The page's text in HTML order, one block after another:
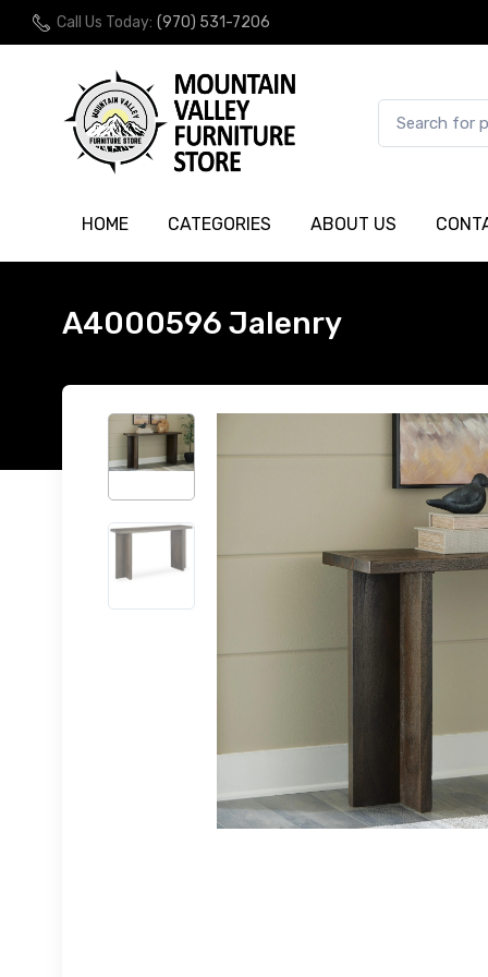
Call Us Today: (970) 531-7206
HOME CATEGORIES ABOUT US
A4000596 Jalenry